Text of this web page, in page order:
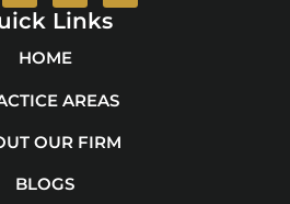
n
k
e
d
n
t
w
i
t
e
c
k
Links
HOME
AREAS
OUR FIRM
BLOGS